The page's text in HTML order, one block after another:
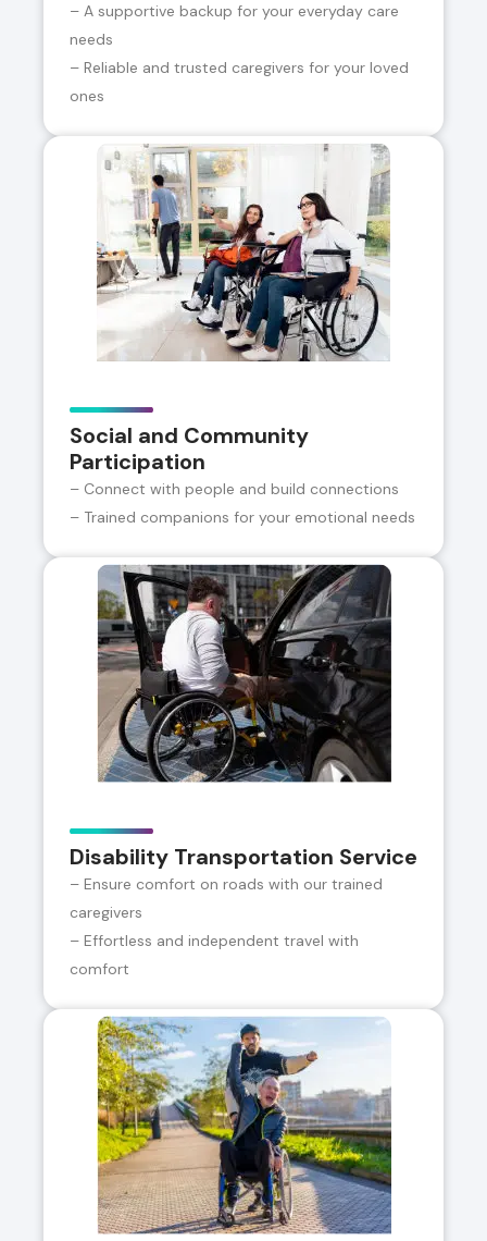
– A supportive backup for your everyday care
needs
– Reliable and trusted caregivers for your loved
ones
Social and Community
Participation
– Connect with people and build connections
– Trained companions for your emotional needs
Disability Transportation Service
– Ensure comfort on roads with our trained
caregivers
– Effortless and independent travel with
comfort